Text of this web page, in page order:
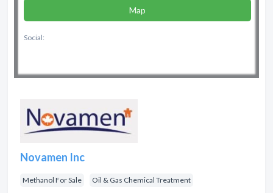
Map
Social:
Novamen Inc
Methanol For Sale Oil & Gas Chemical Treatment